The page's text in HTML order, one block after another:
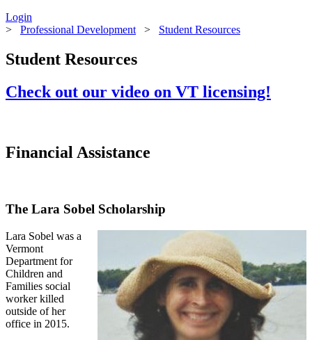
Login
> Professional Development > Student Resources
Student Resources
Check out our video on VT licensing!
Financial Assistance
The Lara Sobel Scholarship
Lara Sobel was a
Vermont
Department for
Children and
Families social
worker killed
outside of her
office in 2015.